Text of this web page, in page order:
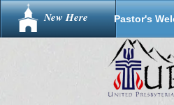
New Here Pastor's